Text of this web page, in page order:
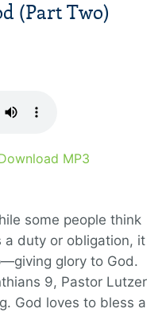
(Part Two)
MP3
some people think
duty or obligation, it
glory to God.
9, Pastor Lutzer
God loves to bless a